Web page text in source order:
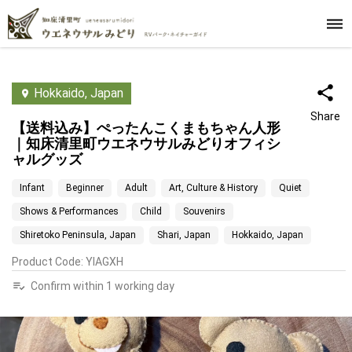
Hokkaido, Japan
【送料込み】ぺったんこくまもちゃん人形
｜知床清里町ウエネウサルみどりオフィシ
ャルグッズ
Share
Infant Beginner Adult Art, Culture & History Quiet
Shows & Performances Child Souvenirs
Shiretoko Peninsula, Japan Shari, Japan Hokkaido, Japan
Product Code: YIAGXH
Confirm within 1 working day